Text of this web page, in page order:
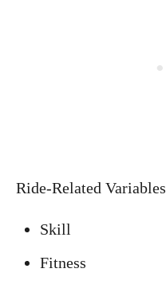
Ride-Related Variables
Skill
Fitness